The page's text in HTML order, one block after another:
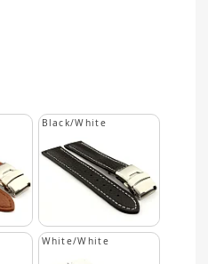
Black/White
White/White